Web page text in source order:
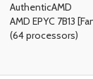
AuthenticAMD
AMD EPYC 7B13
(64 processors)